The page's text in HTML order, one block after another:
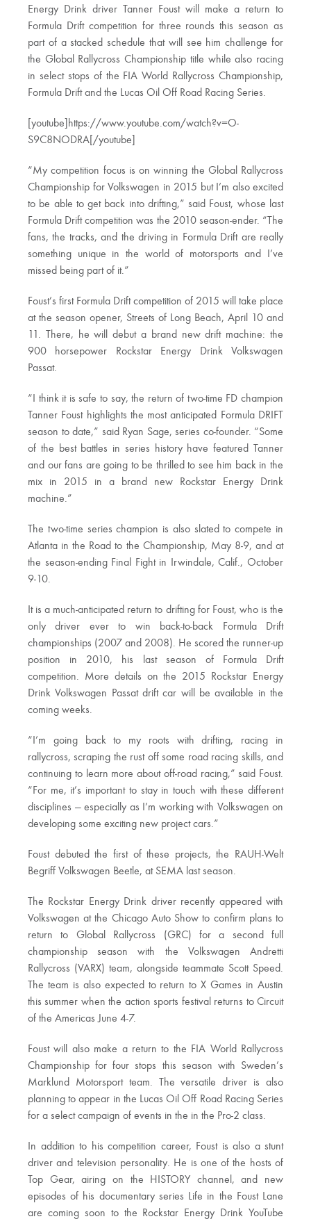
Energy Drink driver Tanner Foust will make a return to
Formula Drift competition for three rounds this season as
part of a stacked schedule that will see him challenge for
the Global Rallycross Championship title while also racing
in select stops of the FIA World Rallycross Championship,
Formula Drift and the Lucas Oil Off Road Racing Series.
[youtube]https://www.youtube.com/watch?v=O-
S9C8NODRA[/youtube]
“My competition focus is on winning the Global Rallycross
Championship for Volkswagen in 2015 but I’m also excited
to be able to get back into drifting,” said Foust, whose last
Formula Drift competition was the 2010 season-ender. “The
fans, the tracks, and the driving in Formula Drift are really
something unique in the world of motorsports and I’ve
missed being part of it.”
Foust’s first Formula Drift competition of 2015 will take place
at the season opener, Streets of Long Beach, April 10 and
11. There, he will debut a brand new drift machine: the
900 horsepower Rockstar Energy Drink Volkswagen
Passat.
“I think it is safe to say, the return of two-time FD champion
Tanner Foust highlights the most anticipated Formula DRIFT
season to date,” said Ryan Sage, series co-founder. “Some
of the best battles in series history have featured Tanner
and our fans are going to be thrilled to see him back in the
mix in 2015 in a brand new Rockstar Energy Drink
machine.”
The two-time series champion is also slated to compete in
Atlanta in the Road to the Championship, May 8-9, and at
the season-ending Final Fight in Irwindale, Calif., October
9-10.
It is a much-anticipated return to drifting for Foust, who is the
only driver ever to win back-to-back Formula Drift
championships (2007 and 2008). He scored the runner-up
position in 2010, his last season of Formula Drift
competition. More details on the 2015 Rockstar Energy
Drink Volkswagen Passat drift car will be available in the
coming weeks.
“I’m going back to my roots with drifting, racing in
rallycross, scraping the rust off some road racing skills, and
continuing to learn more about off-road racing,” said Foust.
“For me, it’s important to stay in touch with these different
disciplines — especially as I’m working with Volkswagen on
developing some exciting new project cars.”
Foust debuted the first of these projects, the RAUH-Welt
Begriff Volkswagen Beetle, at SEMA last season.
The Rockstar Energy Drink driver recently appeared with
Volkswagen at the Chicago Auto Show to confirm plans to
return to Global Rallycross (GRC) for a second full
championship season with the Volkswagen Andretti
Rallycross (VARX) team, alongside teammate Scott Speed.
The team is also expected to return to X Games in Austin
this summer when the action sports festival returns to Circuit
of the Americas June 4-7.
Foust will also make a return to the FIA World Rallycross
Championship for four stops this season with Sweden’s
Marklund Motorsport team. The versatile driver is also
planning to appear in the Lucas Oil Off Road Racing Series
for a select campaign of events in the in the Pro-2 class.
In addition to his competition career, Foust is also a stunt
driver and television personality. He is one of the hosts of
Top Gear, airing on the HISTORY channel, and new
episodes of his documentary series Life in the Foust Lane
are coming soon to the Rockstar Energy Drink YouTube